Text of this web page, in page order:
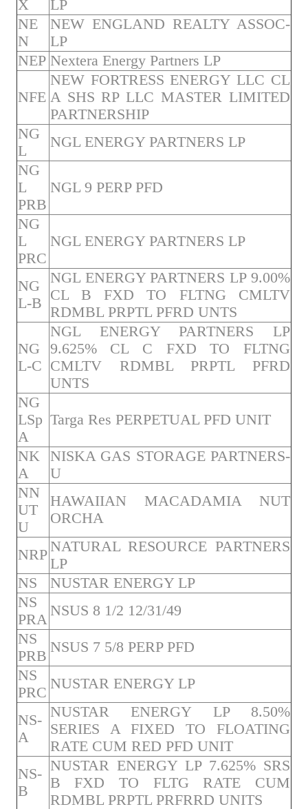
X
LP
NE
N
NEW ENGLAND REALTY ASSOC-
LP
NEP Nextera Energy Partners LP
NFE
NEW FORTRESS ENERGY LLC CL
A SHS RP LLC MASTER LIMITED
PARTNERSHIP
NG
L
NGL ENERGY PARTNERS LP
NG
L
PRB
NGL 9 PERP PFD
NG
L
PRC
NGL ENERGY PARTNERS LP
NG
L-B
NGL ENERGY PARTNERS LP 9.00%
CL B FXD TO FLTNG CMLTV
RDMBL PRPTL PFRD UNTS
NG
L-C
NGL ENERGY PARTNERS LP
9.625% CL C FXD TO FLTNG
CMLTV RDMBL PRPTL PFRD
UNTS
NG
LSp
A
Targa Res PERPETUAL PFD UNIT
NK
A
NISKA GAS STORAGE PARTNERS-
U
NN
UT
U
HAWAIIAN MACADAMIA NUT
ORCHA
NRPNATURAL RESOURCE PARTNERS
LP
NS
NUSTAR ENERGY LP
NS
PRA
NSUS 8 1/2 12/31/49
NS
PRB
NSUS 7 5/8 PERP PFD
NS
PRC
NUSTAR ENERGY LP
NS-
A
NUSTAR ENERGY LP 8.50%
SERIES A FIXED TO FLOATING
RATE CUM RED PFD UNIT
NS-
B
NUSTAR ENERGY LP 7.625% SRS
B FXD TO FLTG RATE CUM
RDMBL PRPTL PRFRRD UNITS